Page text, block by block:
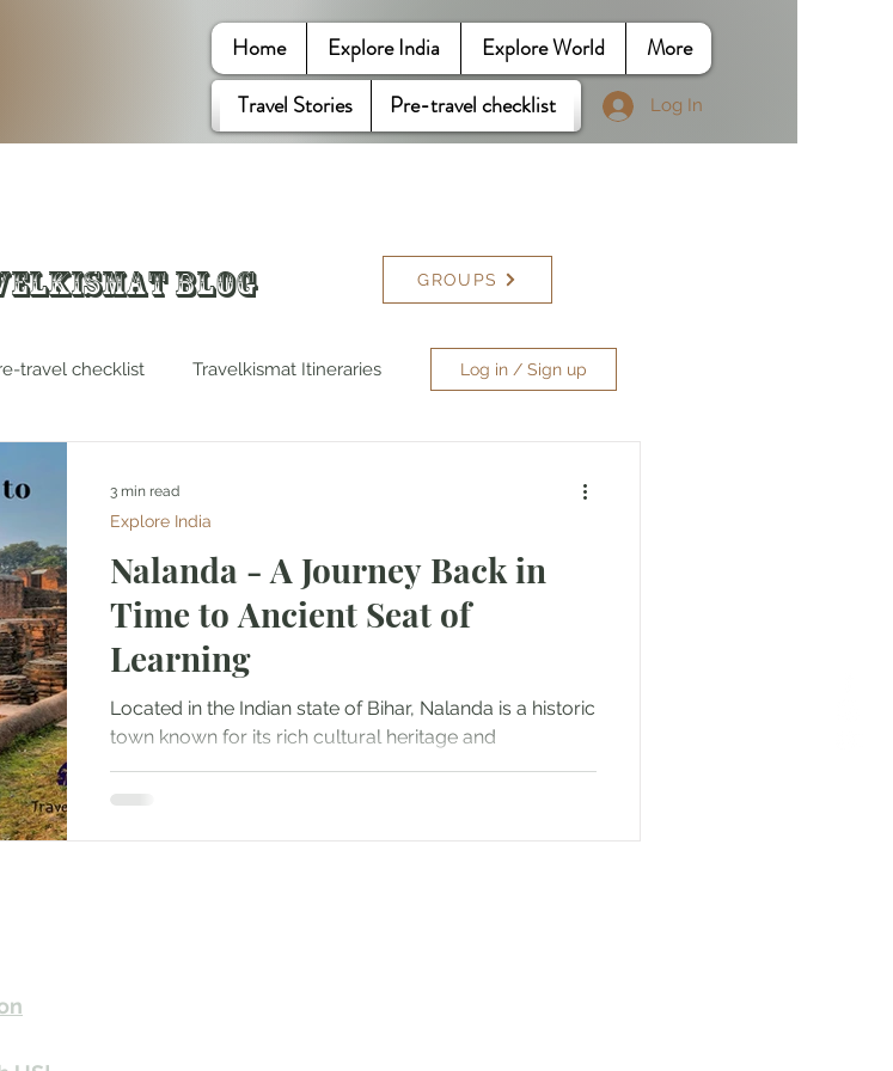
Home Explore India Explore World
More
Travel Stories
Pre-travel checklist Log In
Blog GROUPS
travel checklist Travelkismat Itineraries
Air Travel & Airport Guides
Travel Overland Travel
Log in / Sign up
Nalanda - A Journey Back in
Time to Ancient Seat of
Learning
Located in the Indian state of Bihar, Nalanda is a historic
town known for its rich cultural heritage and
significance as an ancient...
Explore India
3 min read